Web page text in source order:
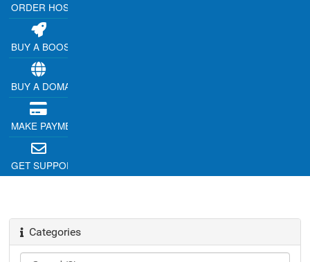
ORDER HOSTING
BUY A BOOSTER
BUY A DOMAIN
MAKE PAYMENT
GET SUPPORT
Categories